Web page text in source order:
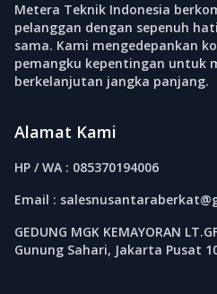
Metera Teknik Indonesia
pelanggan dengan sepenuh
sama. Kami mengedepankan
pemangku kepentingan untuk
berkelanjutan jangka panjang.
Alamat Kami
HP / WA : 085370194006
Email :
GEDUNG MGK KEMAYORAN
Gunung Sahari, Jakarta Pusat